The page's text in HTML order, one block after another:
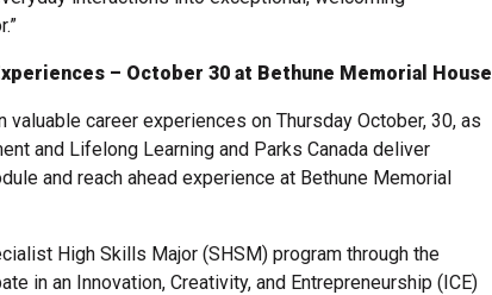
– October 30 at Bethune Memorial House
career experiences on Thursday October, 30, as
and Lifelong Learning and Parks Canada deliver
and reach ahead experience at Bethune Memorial
High Skills Major (SHSM) program through the
in an Innovation, Creativity, and Entrepreneurship (ICE)